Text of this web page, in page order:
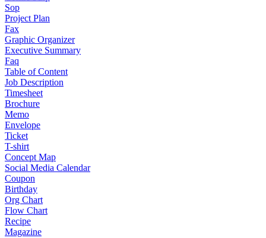
Sop
Project Plan
Fax
Graphic Organizer
Executive Summary
Faq
Table of Content
Job Description
Timesheet
Brochure
Memo
Envelope
Ticket
T-shirt
Concept Map
Social Media Calendar
Coupon
Birthday
Org Chart
Flow Chart
Recipe
Magazine